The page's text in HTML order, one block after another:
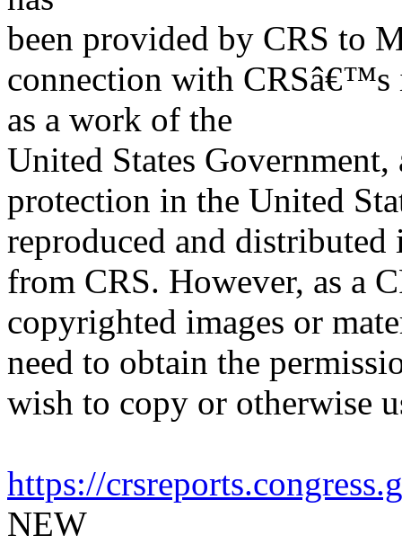
been provided by CRS to
connection with CRSâ€™s
as a work of the
United States
protection in the United
reproduced and
from CRS. However, as a
copyrighted images or
need to obtain the
wish to copy or otherwise
https://
NEW